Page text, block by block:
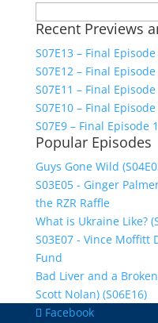
for:
Recent Previews
S07E13 – Final
S07E12 – Final
S07E11 – Final
S07E10 – Final
S07E9 – Final Episode
Popular Episodes
Guys Gone Wild
S03E05 - Ginger
the RZR Raffle
What is Ukraine Like?
S03E07 - Vince Moffitt
Fund
Bad Liver and a
Scott Nolan) (S06E16)
Facebook